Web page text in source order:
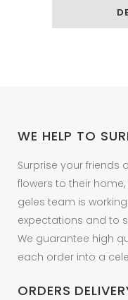
WE HELP TO
Surprise your friends
flowers to their
geles team is
expectations and to
We guarantee high
each order into a
ORDERS